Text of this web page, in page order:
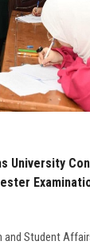
University
and Student